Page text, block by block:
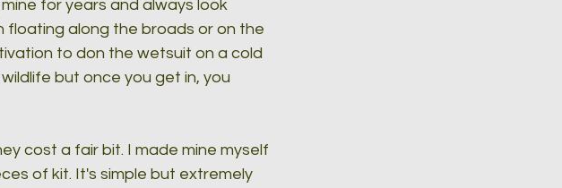
for years and always look
floating along the broads or on the
to don the wetsuit on a cold
but once you get in, you
cost a fair bit. I made mine myself
of kit. It's simple but extremely